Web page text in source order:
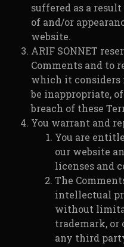
suffered as a
of and/or
website.
ARIF SONNET
Comments and to
which it considers
be inappropriate,
breach of these
You warrant and
You are
our website
licenses and
The
intellectual
without
trademark,
any third